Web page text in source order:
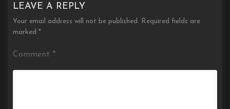
LEAVE A REPLY
Your email address will not be published. Required fields are
marked *
Comment *